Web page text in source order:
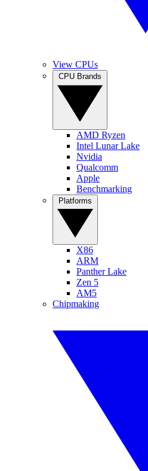
View CPUs
AMD Ryzen
Intel Lunar Lake
Nvidia
Qualcomm
Apple
Benchmarking
X86
ARM
Panther Lake
Zen 5
AM5
Chipmaking